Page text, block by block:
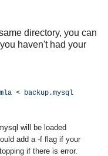
directory, you can
haven't had your
< backup.mysql
will be loaded
add a -f flag if your
if there is error.